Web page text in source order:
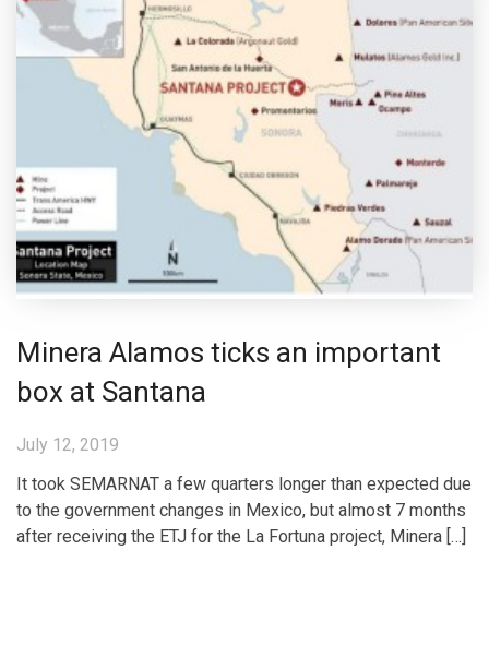
Minera Alamos ticks an important
box at Santana
July 12, 2019
It took SEMARNAT a few quarters longer than expected due
to the government changes in Mexico, but almost 7 months
after receiving the ETJ for the La Fortuna project, Minera […]